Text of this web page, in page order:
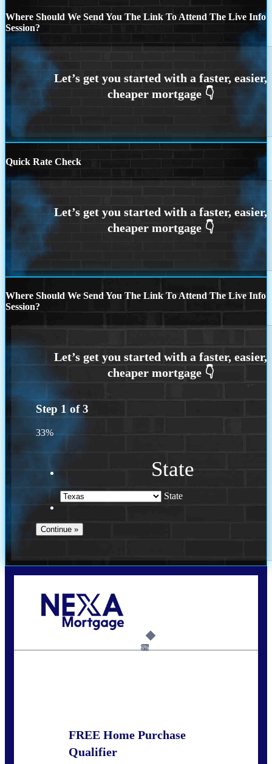
Where Should We Send You The Link To Attend The Live Info
Session?
Quick Rate Check
Where Should We Send You The Link To Attend The Live Info
Session?
Step 1 of3
33%
State
State
6%
FREE Home Purchase
Qualifier